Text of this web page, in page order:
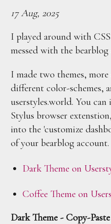
17 Aug, 2025
I played around with
messed with the
I made two themes,
different color-schemes,
userstyles.world. You
Stylus browser
into the 'customize
of your bearblog account.
Dark Theme on
Coffee Theme on
Dark Theme - Copy-